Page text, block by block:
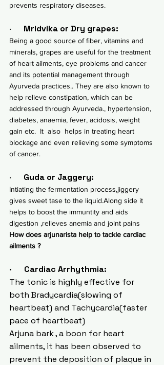
prevents respiratory diseases.
· Mridvika or Dry grapes:
Being a good source of fiber, vitamins and
minerals, grapes are useful for the treatment
of heart ailments, eye problems and cancer
and its potential management through
Ayurveda practices.. They are also known to
help relieve constipation, which can be
addressed through Ayurveda., hypertension,
diabetes, anaemia, fever, acidosis, weight
gain etc.  It  also  helps in treating heart
blockage and even relieving some symptoms
of cancer.
· Guda or Jaggery:
Intiating the fermentation process,jiggery
gives sweet tase to the liquid.Along side it
helps to boost the immuntity and aids
digestion ,relieves anemia and joint pains
How does arjunarista help to tackle cardiac
ailments ?
·      Cardiac Arrhythmia:
The tonic is highly effective for
both Bradycardia(slowing of
heartbeat) and Tachycardia(faster
pace of heartbeat)
Arjuna bark , a boon for heart
ailments, it has been observed to
prevent the deposition of plaque in